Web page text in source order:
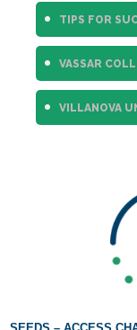
TIPS FOR
VASSAR
VILLANOVA